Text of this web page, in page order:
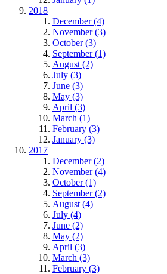
2018
December (4)
November (3)
October (3)
September (1)
August (2)
July (3)
June (3)
May (3)
April (3)
March (1)
February (3)
January (3)
2017
December (2)
November (4)
October (1)
September (2)
August (4)
July (4)
June (2)
May (2)
April (3)
March (3)
February (3)